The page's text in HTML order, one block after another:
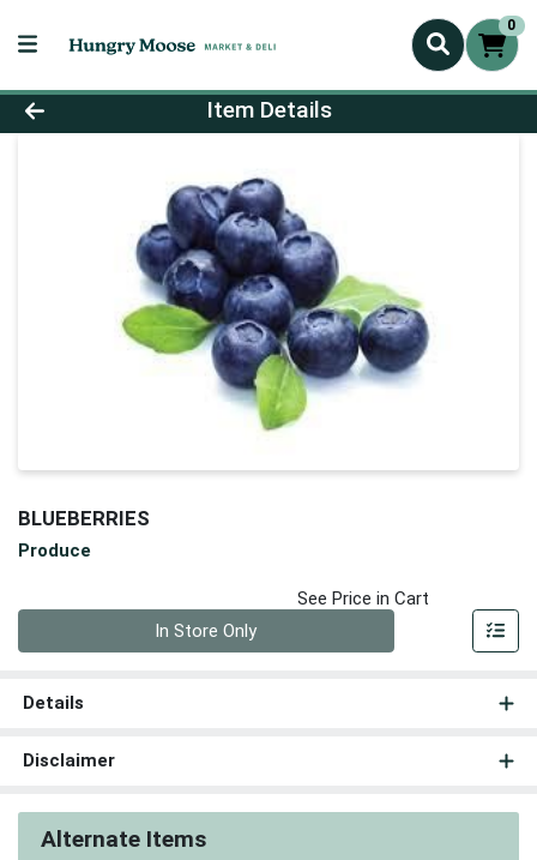
0
Product Details Page
Item Details
BLUEBERRIES
Produce
See Price in Cart
In Store Only
Details
Disclaimer
Alternate Items